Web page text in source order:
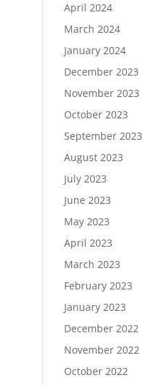
April 2024
March 2024
January 2024
December 2023
November 2023
October 2023
September 2023
August 2023
July 2023
June 2023
May 2023
April 2023
March 2023
February 2023
January 2023
December 2022
November 2022
October 2022